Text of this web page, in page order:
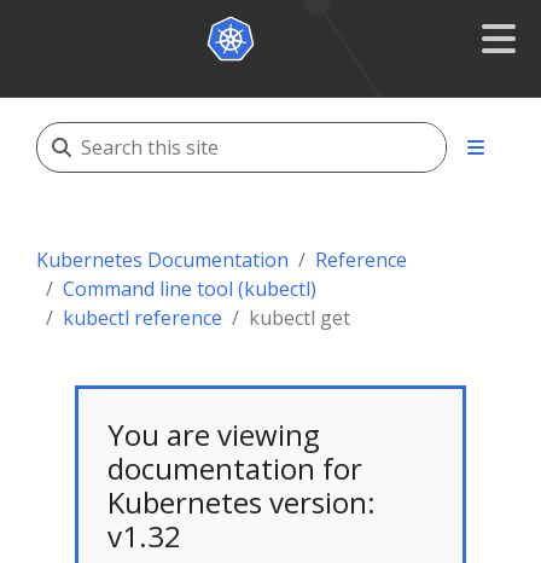
Kubernetes Documentation
Reference
Command line tool (kubectl)
kubectl reference
kubectl get
You are viewing
documentation for
Kubernetes version:
v1.32